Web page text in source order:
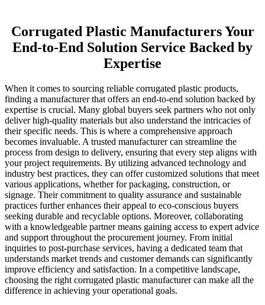
Corrugated Plastic Manufacturers Your
End-to-End Solution Service Backed by
Expertise
When it comes to sourcing reliable corrugated plastic products,
finding a manufacturer that offers an end-to-end solution backed by
expertise is crucial. Many global buyers seek partners who not only
deliver high-quality materials but also understand the intricacies of
their specific needs. This is where a comprehensive approach
becomes invaluable. A trusted manufacturer can streamline the
process from design to delivery, ensuring that every step aligns with
your project requirements. By utilizing advanced technology and
industry best practices, they can offer customized solutions that meet
various applications, whether for packaging, construction, or
signage. Their commitment to quality assurance and sustainable
practices further enhances their appeal to eco-conscious buyers
seeking durable and recyclable options. Moreover, collaborating
with a knowledgeable partner means gaining access to expert advice
and support throughout the procurement journey. From initial
inquiries to post-purchase services, having a dedicated team that
understands market trends and customer demands can significantly
improve efficiency and satisfaction. In a competitive landscape,
choosing the right corrugated plastic manufacturer can make all the
difference in achieving your operational goals.